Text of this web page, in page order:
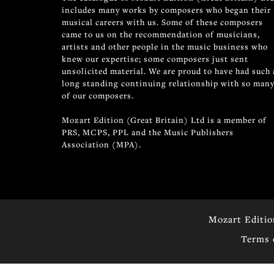
includes many works by composers who began their
musical careers with us. Some of these composers
came to us on the recommendation of musicians,
artists and other people in the music business who
knew our expertise; some composers just sent
unsolicited material. We are proud to have had such
long standing continuing relationship with so many
of our composers.
Mozart Edition (Great Britain) Ltd is a member of
PRS, MCPS, PPL and the Music Publishers
Association (MPA).
Mozart
Terms